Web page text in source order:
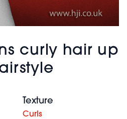
curly hair up
Texture
Curls